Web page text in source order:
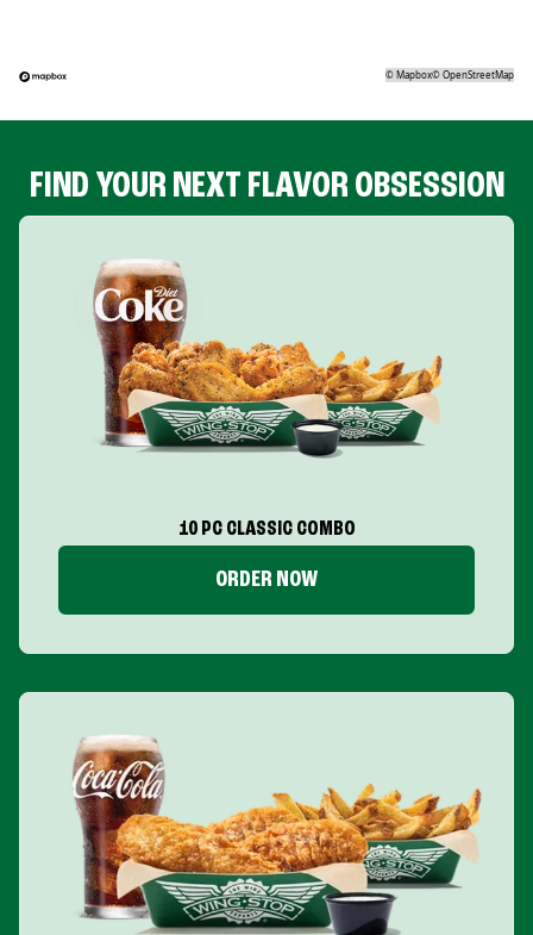
©Mapbox©OpenStreetMap
FIND YOUR NEXT FLAVOR OBSESSION
10 PC CLASSIC COMBO
ORDER NOW